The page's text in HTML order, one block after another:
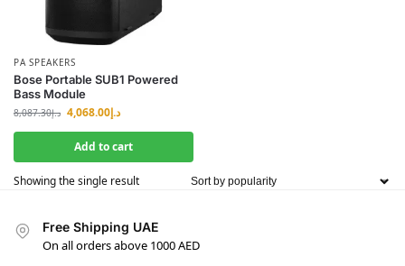
PA SPEAKERS
Bose Portable SUB1 Powered
Bass Module
د.إ8,087.30 د.إ4,068.00
Add to cart
Showing the single result
Free Shipping UAE
On all orders above 1000 AED